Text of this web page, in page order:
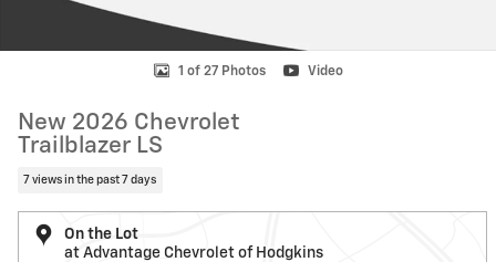
1 of 27 Photos Video
New 2026 Chevrolet
Trailblazer LS
7 views in the past 7 days
On the Lot
at Advantage Chevrolet of Hodgkins